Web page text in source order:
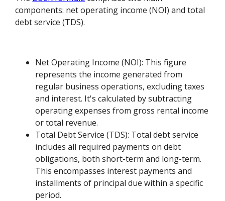
components: net operating income (NOI) and total
debt service (TDS).
Net Operating Income (NOI): This figure
represents the income generated from
regular business operations, excluding taxes
and interest. It's calculated by subtracting
operating expenses from gross rental income
or total revenue.
Total Debt Service (TDS): Total debt service
includes all required payments on debt
obligations, both short-term and long-term.
This encompasses interest payments and
installments of principal due within a specific
period.